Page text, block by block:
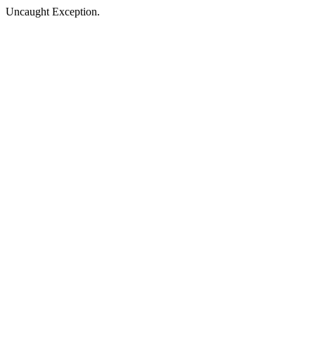
Uncaught Exception.